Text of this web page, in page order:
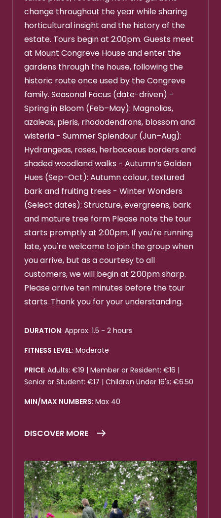
change throughout the year while sharing
horticultural insight and the history of the
estate. Tours begin at 2:00pm. Guests meet
at Mount Congreve House and enter the
gardens through the house, following the
historic route once used by the Congreve
family. Seasonal Focus (date-driven) -
Spring in Bloom (Feb–May): Magnolias,
azaleas, pieris, rhododendrons, blossom and
wisteria - Summer Splendour (Jun–Aug):
Hydrangeas, roses, herbaceous borders and
shaded woodland walks - Autumn’s Golden
Hues (Sep–Oct): Autumn colour, textured
bark and fruiting trees - Winter Wonders
(Select dates): Structure, evergreens, bark
and mature tree form Please note the tour
starts promptly at 2:00pm. If you're running
late, you're welcome to join the group when
you arrive, but as a courtesy to all
customers, we will begin at 2:00pm sharp.
Please arrive ten minutes before the tour
starts. Thank you for your understanding.
DURATION: Approx. 1.5 - 2 hours
FITNESS LEVEL: Moderate
PRICE: Adults: €19 | Member or Resident: €16 |
Senior or Student: €17 | Children Under 16's: €6.50
MIN/MAX NUMBERS: Max 40
DISCOVER MORE